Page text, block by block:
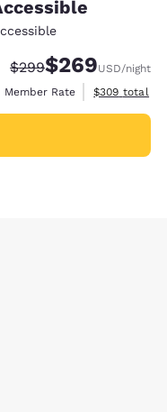
Strikethrough Rate:
$299Discounted rate:
$269USD/night
Member Rate
View
$309 total